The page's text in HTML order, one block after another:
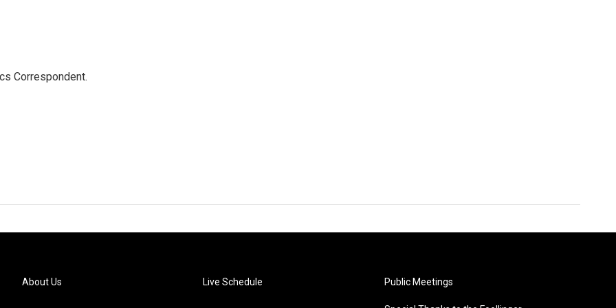
Correspondent.
About Us Live Schedule Public Meetings